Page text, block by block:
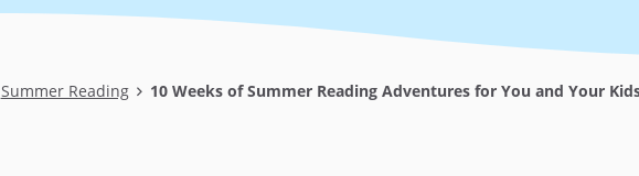
Summer Reading 10 Weeks of Summer Reading Adventures for You and Your